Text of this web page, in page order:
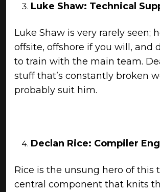
Luke Shaw: Technical
Luke Shaw is very rarely seen;
offsite, offshore if you will, and
to train with the main team.
stuff that’s constantly broken
probably suit him.
Declan Rice: Compiler
Rice is the unsung hero of this
central component that knits